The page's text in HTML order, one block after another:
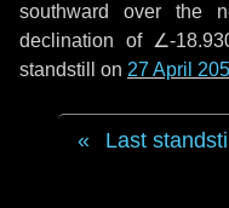
southward over the
declination of ∠-
standstill on 27 April
Last standstill